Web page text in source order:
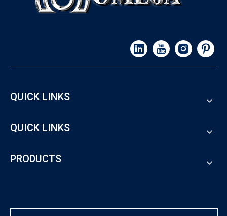
QUICK LINKS
QUICK LINKS
PRODUCTS